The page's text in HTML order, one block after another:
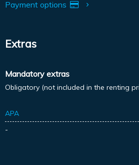
Payment options
Extras
Mandatory extras
Obligatory (not included in the renting
APA
-